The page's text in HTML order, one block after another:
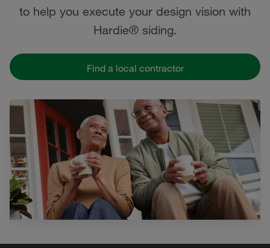
to help you execute your design vision with
Hardie® siding.
Find a local contractor